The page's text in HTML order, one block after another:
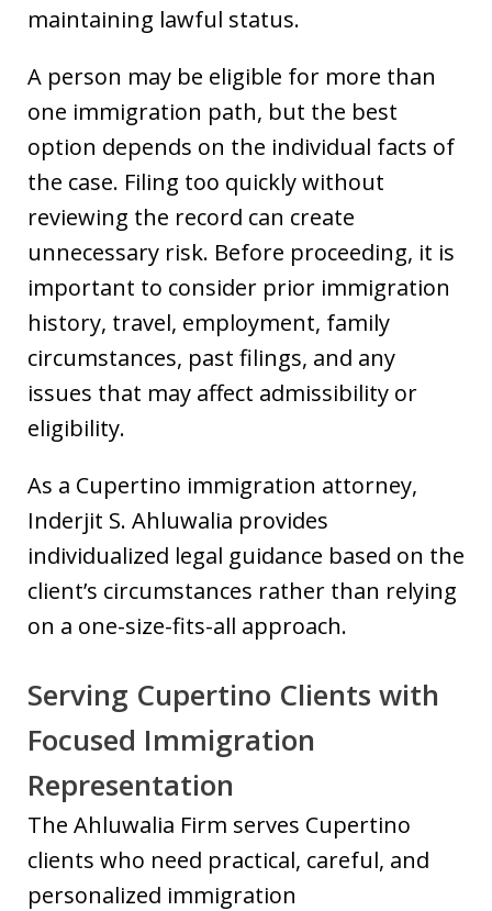
maintaining lawful status.
A person may be eligible for more than
one immigration path, but the best
option depends on the individual facts of
the case. Filing too quickly without
reviewing the record can create
unnecessary risk. Before proceeding, it is
important to consider prior immigration
history, travel, employment, family
circumstances, past filings, and any
issues that may affect admissibility or
eligibility.
As a Cupertino immigration attorney,
Inderjit S. Ahluwalia provides
individualized legal guidance based on the
client’s circumstances rather than relying
on a one-size-fits-all approach.
Serving Cupertino Clients with
Focused Immigration
Representation
The Ahluwalia Firm serves Cupertino
clients who need practical, careful, and
personalized immigration